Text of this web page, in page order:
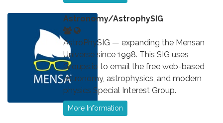
Astronomy/AstrophySIG
AstroPhySIG — expanding the Mensan
Universe since 1998. This SIG uses
Groups.io to email the free web-based
astronomy, astrophysics, and modern
physics Special Interest Group.
More Information